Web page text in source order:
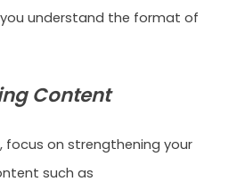
you understand the format of
Content
focus on strengthening your
such as